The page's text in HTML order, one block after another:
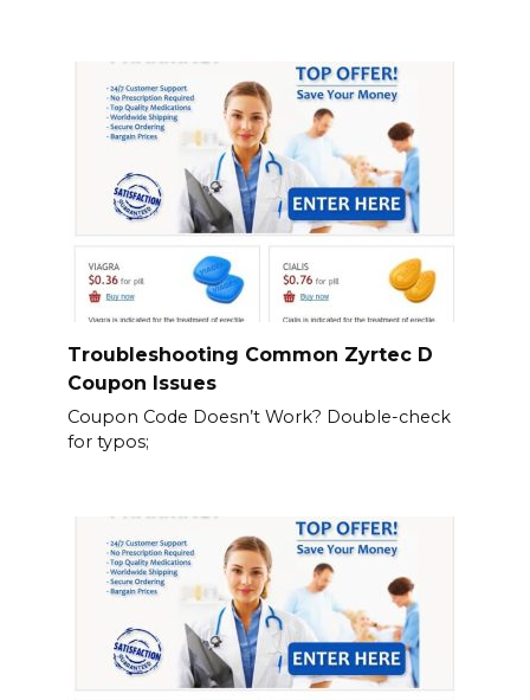
Troubleshooting Common Zyrtec D
Coupon Issues
Coupon Code Doesn’t Work? Double-check
for typos;